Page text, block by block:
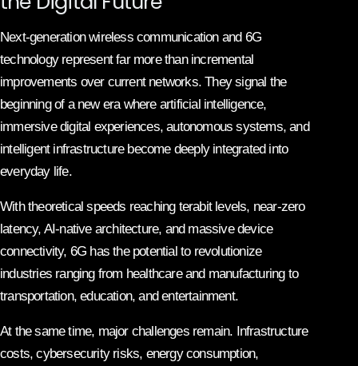
Next-generation wireless communication and 6G
technology represent far more than incremental
improvements over current networks. They signal the
beginning of a new era where artificial intelligence,
immersive digital experiences, autonomous systems, and
intelligent infrastructure become deeply integrated into
everyday life.
With theoretical speeds reaching terabit levels, near-zero
latency, AI-native architecture, and massive device
connectivity, 6G has the potential to revolutionize
industries ranging from healthcare and manufacturing to
transportation, education, and entertainment.
At the same time, major challenges remain. Infrastructure
costs, cybersecurity risks, energy consumption,